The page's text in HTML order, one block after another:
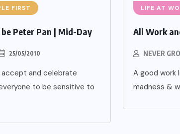
FIRST
be Peter Pan | Mid-Day
25/05/2010
accept and celebrate
to be sensitive to
LIFE AT
All Work
NEVER
A good work
madness &